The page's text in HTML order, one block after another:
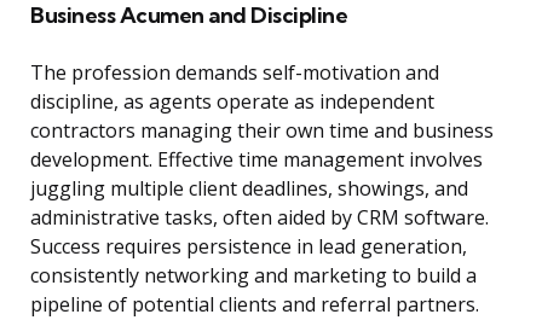
Business Acumen and Discipline
The profession demands self-motivation and
discipline, as agents operate as independent
contractors managing their own time and business
development. Effective time management involves
juggling multiple client deadlines, showings, and
administrative tasks, often aided by CRM software.
Success requires persistence in lead generation,
consistently networking and marketing to build a
pipeline of potential clients and referral partners.